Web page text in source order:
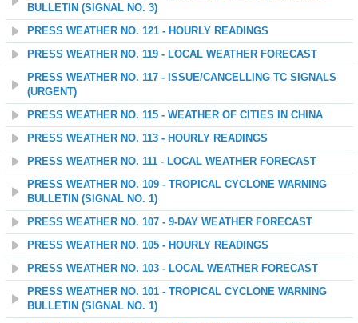
BULLETIN (SIGNAL NO. 3)
PRESS WEATHER NO. 121 - HOURLY READINGS
PRESS WEATHER NO. 119 - LOCAL WEATHER FORECAST
PRESS WEATHER NO. 117 - ISSUE/CANCELLING TC SIGNALS
(URGENT)
PRESS WEATHER NO. 115 - WEATHER OF CITIES IN CHINA
PRESS WEATHER NO. 113 - HOURLY READINGS
PRESS WEATHER NO. 111 - LOCAL WEATHER FORECAST
PRESS WEATHER NO. 109 - TROPICAL CYCLONE WARNING
BULLETIN (SIGNAL NO. 1)
PRESS WEATHER NO. 107 - 9-DAY WEATHER FORECAST
PRESS WEATHER NO. 105 - HOURLY READINGS
PRESS WEATHER NO. 103 - LOCAL WEATHER FORECAST
PRESS WEATHER NO. 101 - TROPICAL CYCLONE WARNING
BULLETIN (SIGNAL NO. 1)